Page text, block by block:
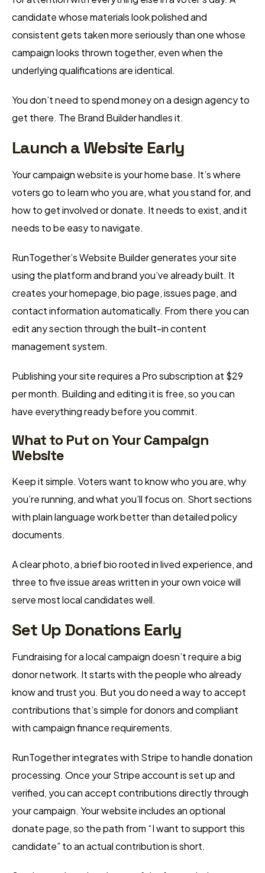
candidate whose materials look polished and
consistent gets taken more seriously than one whose
campaign looks thrown together, even when the
underlying qualifications are identical.
You don’t need to spend money on a design agency to
get there. The Brand Builder handles it.
Launch a Website Early
Your campaign website is your home base. It’s where
voters go to learn who you are, what you stand for, and
how to get involved or donate. It needs to exist, and it
needs to be easy to navigate.
RunTogether’s Website Builder generates your site
using the platform and brand you’ve already built. It
creates your homepage, bio page, issues page, and
contact information automatically. From there you can
edit any section through the built-in content
management system.
Publishing your site requires a Pro subscription at $29
per month. Building and editing it is free, so you can
have everything ready before you commit.
What to Put on Your Campaign
Website
Keep it simple. Voters want to know who you are, why
you’re running, and what you’ll focus on. Short sections
with plain language work better than detailed policy
documents.
A clear photo, a brief bio rooted in lived experience, and
three to five issue areas written in your own voice will
serve most local candidates well.
Set Up Donations Early
Fundraising for a local campaign doesn’t require a big
donor network. It starts with the people who already
know and trust you. But you do need a way to accept
contributions that’s simple for donors and compliant
with campaign finance requirements.
RunTogether integrates with Stripe to handle donation
processing. Once your Stripe account is set up and
verified, you can accept contributions directly through
your campaign. Your website includes an optional
donate page, so the path from “I want to support this
candidate” to an actual contribution is short.